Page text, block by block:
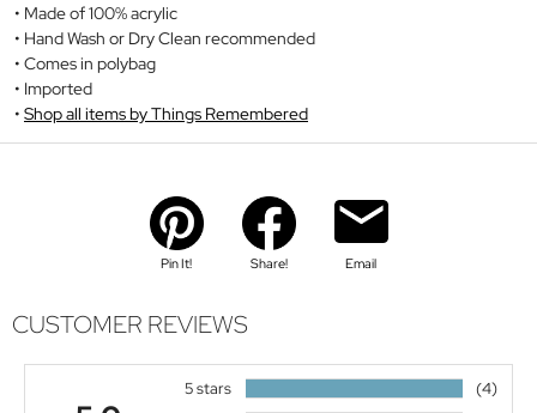
Made of 100% acrylic
Hand Wash or Dry Clean recommended
Comes in polybag
Imported
Shop all items by Things Remembered
Pin It! Share! Email
CUSTOMER REVIEWS
5 stars
(4)